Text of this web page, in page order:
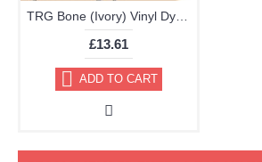
£13.61
ADD TO CART